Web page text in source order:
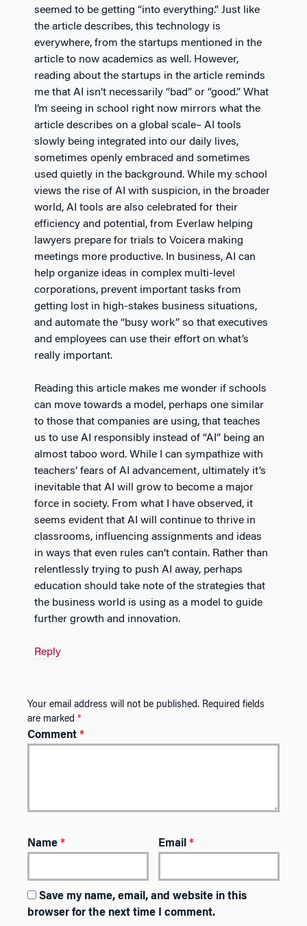
seemed to be getting “into everything.” Just like
the article describes, this technology is
everywhere, from the startups mentioned in the
article to now academics as well. However,
reading about the startups in the article reminds
me that AI isn’t necessarily “bad” or “good.” What
I’m seeing in school right now mirrors what the
article describes on a global scale– AI tools
slowly being integrated into our daily lives,
sometimes openly embraced and sometimes
used quietly in the background. While my school
views the rise of AI with suspicion, in the broader
world, AI tools are also celebrated for their
efficiency and potential, from Everlaw helping
lawyers prepare for trials to Voicera making
meetings more productive. In business, AI can
help organize ideas in complex multi-level
corporations, prevent important tasks from
getting lost in high-stakes business situations,
and automate the “busy work” so that executives
and employees can use their effort on what’s
really important.
Reading this article makes me wonder if schools
can move towards a model, perhaps one similar
to those that companies are using, that teaches
us to use AI responsibly instead of “AI” being an
almost taboo word. While I can sympathize with
teachers’ fears of AI advancement, ultimately it’s
inevitable that AI will grow to become a major
force in society. From what I have observed, it
seems evident that AI will continue to thrive in
classrooms, influencing assignments and ideas
in ways that even rules can’t contain. Rather than
relentlessly trying to push AI away, perhaps
education should take note of the strategies that
the business world is using as a model to guide
further growth and innovation.
Reply
Your email address will not be published. Required fields
are marked *
Comment *
Name * Email*
Save my name, email, and website in this
browser for the next time I comment.